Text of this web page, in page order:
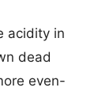
acidity in
dead
even-